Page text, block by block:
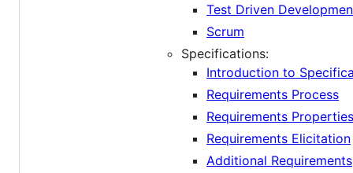
Test Driven
Scrum
Specifications:
Introduction to
Requirements Process
Requirements Properties
Requirements Elicitation
Additional Requirements